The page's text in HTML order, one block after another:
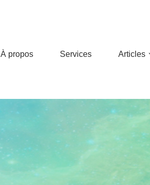
À propos Services Articles